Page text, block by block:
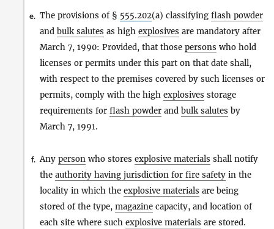
e. The provisions of § 555.202(a) classifying flash powder
and bulk salutes as high explosives are mandatory after
March 7, 1990: Provided, that those persons who hold
licenses or permits under this part on that date shall,
with respect to the premises covered by such licenses or
permits, comply with the high explosives storage
requirements for flash powder and bulk salutes by
March 7, 1991.
f. Any person who stores explosive materials shall notify
the authority having jurisdiction for fire safety in the
locality in which the explosive materials are being
stored of the type, magazine capacity, and location of
each site where such explosive materials are stored.